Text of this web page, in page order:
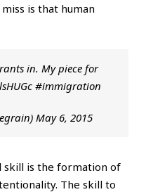
is that human
in. My piece for
#immigration
May 6, 2015
skill is the formation of
The skill to